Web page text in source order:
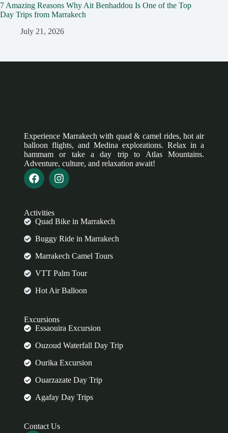
7 Amazing Reasons Why Ait Benhaddou Is One of the Top
Day Trips from Marrakech
July 21, 2026
Experience Marrakech with quad & camel rides, hot air
balloon flights, and Medina explorations. Relax in a
hammam or take a day trip to Atlas Mountains.
Adventure, culture, and relaxation await!
Activities
Quad Bike in Marrakech
Buggy Ride in Marrakech
Marrakech Camel Tours
VTT Palm Tour
Hot Air Balloon
Excursions
Essaouira Excursion
Ouzoud Waterfall Day Trip
Ourika Excursion
Ouarzazate Day Trip
Agafay Day Trips
Contact Us